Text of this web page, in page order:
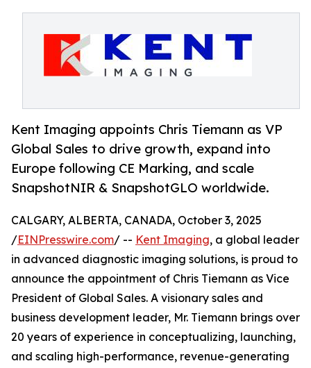
Kent Imaging appoints Chris Tiemann as VP
Global Sales to drive growth, expand into
Europe following CE Marking, and scale
SnapshotNIR & SnapshotGLO worldwide.
CALGARY, ALBERTA, CANADA, October 3, 2025
/EINPresswire.com/ -- Kent Imaging, a global leader
in advanced diagnostic imaging solutions, is proud to
announce the appointment of Chris Tiemann as Vice
President of Global Sales. A visionary sales and
business development leader, Mr. Tiemann brings over
20 years of experience in conceptualizing, launching,
and scaling high-performance, revenue-generating